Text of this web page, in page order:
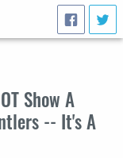
Show A
-- It's A